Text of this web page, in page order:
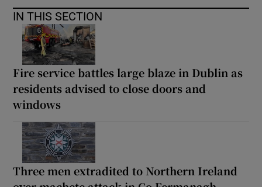
IN THIS SECTION
Fire service battles large blaze in Dublin as
residents advised to close doors and
windows
Three men extradited to Northern Ireland